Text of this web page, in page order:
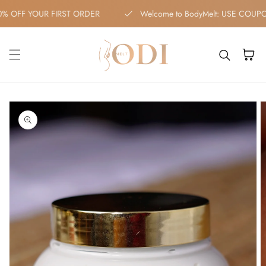
Skip to content
OFF YOUR FIRST ORDER Welcome to BodyMelt: USE
Cart
to